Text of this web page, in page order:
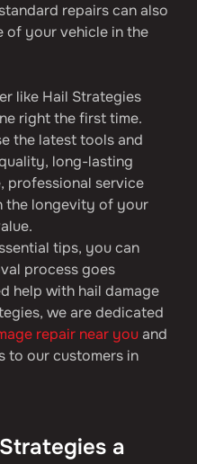
repairs can also
of your vehicle in the
like Hail Strategies
right the first time.
the latest tools and
long-lasting
professional service
the longevity of your
tips, you can
process goes
help with hail damage
we are dedicated
repair near you and
to our customers in
a